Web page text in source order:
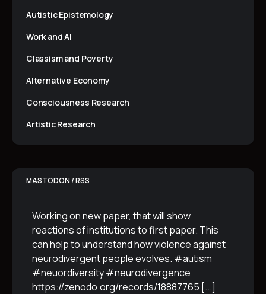
Autistic Epistemology
Work and AI
Classism and Poverty
Alternative Economy
Consciousness Research
Artistic Research
MASTODON / RSS
Working on new paper, that will show
reactions of institutions to first paper. This
can help to understand how violence against
neurodivergent people evolves. #autism
#neuordiversity #neurodivergence
https://zenodo.org/records/18887765 [...]